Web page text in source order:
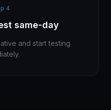
4
same-day
and start testing